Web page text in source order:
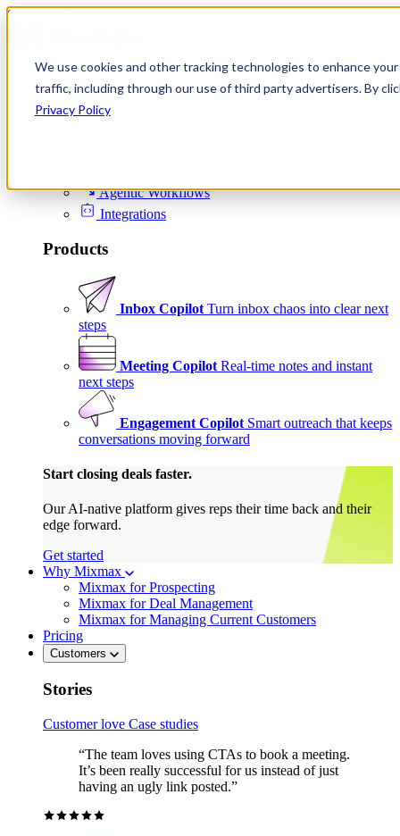
We use cookies and other tracking technologies to enhance
traffic, including through our use of third party advertisers. By
Privacy Policy
Skip to content
Product
Platform
Agentic Workflows
Integrations
Products
Inbox Copilot Turn inbox chaos into clear next
steps
Meeting Copilot Real-time notes and instant
next steps
Engagement Copilot Smart outreach that keeps
conversations moving forward
Start closing deals faster.
Our AI-native platform gives reps their time back and their
edge forward.
Get started
Why Mixmax
Mixmax for Prospecting
Mixmax for Deal Management
Mixmax for Managing Current Customers
Pricing
Customers
Stories
Customer love Case studies
“The team loves using CTAs to book a meeting.
It’s been really successful for us instead of just
having an ugly link posted.”